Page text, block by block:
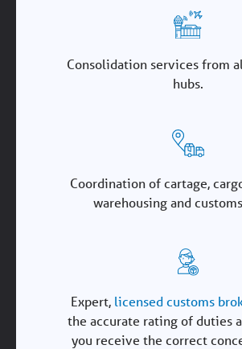
Consolidation services from
hubs.
Coordination of cartage,
warehousing and
Expert, licensed customs
the accurate rating of duties
you receive the correct